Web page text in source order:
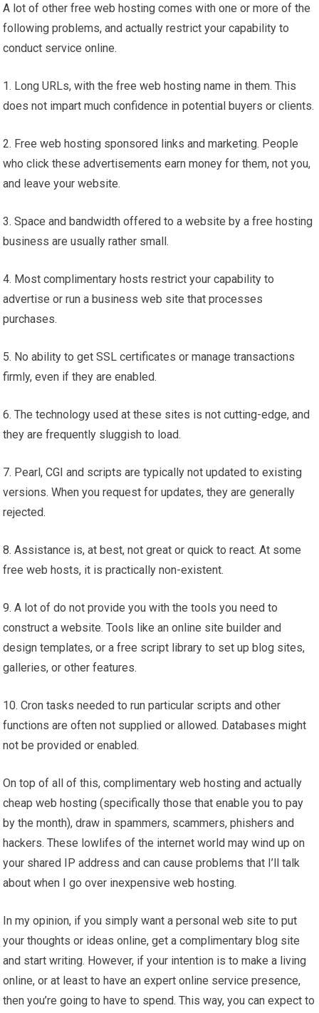
A lot of other free web hosting comes with one or more of the
following problems, and actually restrict your capability to
conduct service online.
1. Long URLs, with the free web hosting name in them. This
does not impart much confidence in potential buyers or clients.
2. Free web hosting sponsored links and marketing. People
who click these advertisements earn money for them, not you,
and leave your website.
3. Space and bandwidth offered to a website by a free hosting
business are usually rather small.
4. Most complimentary hosts restrict your capability to
advertise or run a business web site that processes
purchases.
5. No ability to get SSL certificates or manage transactions
firmly, even if they are enabled.
6. The technology used at these sites is not cutting-edge, and
they are frequently sluggish to load.
7. Pearl, CGI and scripts are typically not updated to existing
versions. When you request for updates, they are generally
rejected.
8. Assistance is, at best, not great or quick to react. At some
free web hosts, it is practically non-existent.
9. A lot of do not provide you with the tools you need to
construct a website. Tools like an online site builder and
design templates, or a free script library to set up blog sites,
galleries, or other features.
10. Cron tasks needed to run particular scripts and other
functions are often not supplied or allowed. Databases might
not be provided or enabled.
On top of all of this, complimentary web hosting and actually
cheap web hosting (specifically those that enable you to pay
by the month), draw in spammers, scammers, phishers and
hackers. These lowlifes of the internet world may wind up on
your shared IP address and can cause problems that I’ll talk
about when I go over inexpensive web hosting.
In my opinion, if you simply want a personal web site to put
your thoughts or ideas online, get a complimentary blog site
and start writing. However, if your intention is to make a living
online, or at least to have an expert online service presence,
then you’re going to have to spend. This way, you can expect to